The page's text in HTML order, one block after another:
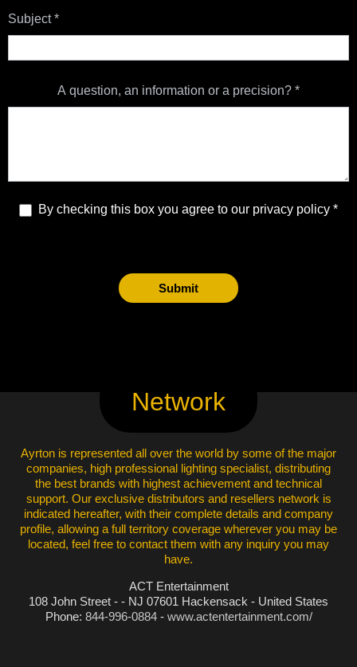
Subject*
A question, an information or a precision? *
By checking this box you agree to our privacy policy
Submit
Network
Ayrton is represented all over the world by some of the major
companies, high professional lighting specialist, distributing
the best brands with highest achievement and technical
support. Our exclusive distributors and resellers network is
indicated hereafter, with their complete details and company
profile, allowing a full territory coverage wherever you may be
located, feel free to contact them with any inquiry you may
have.
ACT Entertainment
108 John Street - - NJ 07601 Hackensack - United States
Phone: 844-996-0884- www.actentertainment.com/